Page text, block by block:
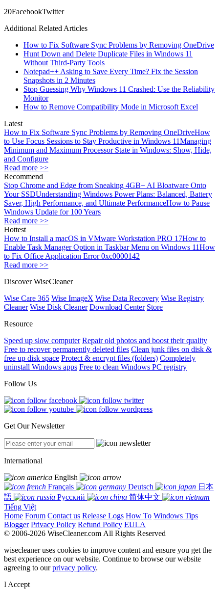
20FacebookTwitter
Additional Related Articles
How to Fix Software Sync Problems by Removing OneDrive
Hunt Down and Delete Duplicate Files in Windows 11
Without Third-Party Tools
Notepad++ Asking to Save Every Time? Fix the Session
Snapshots in 2 Minutes
Stop Guessing Why Windows 11 Crashed: Use the Reliability
Monitor
How to Remove Compatibility Mode in Microsoft Excel
Latest
How to Fix Software Sync Problems by Removing OneDriveHow
to Use Focus Sessions to Stay Productive in Windows 11Managing
Minimum and Maximum Processor State in Windows: Show, Hide,
and Configure
Read more >>
Recommend
Stop Chrome and Edge from Sneaking 4GB+ AI Bloatware Onto
Your SSDUnderstanding Windows Power Plans: Balanced, Battery
Saver, High Performance, and Ultimate PerformanceHow to Pause
Windows Update for 100 Years
Read more >>
Hottest
How to Install a macOS in VMware Workstation PRO 17How to
Enable Task Manager Option in Taskbar Menu on Windows 11How
to Fix Office Application Error 0xc0000142
Read more >>
Discover WiseCleaner
Wise Care 365 Wise ImageX Wise Data Recovery Wise Registry
Cleaner Wise Disk Cleaner Download Center Store
Resource
Speed up slow computer Repair old photos and boost their quality
Free to recover permanently deleted files Clean junk files on disk &
free up disk space Protect & encrypt files (folders) Completely
uninstall Windows apps Free to clean Windows PC registry
Follow Us
Get Our Newsletter
International
English
Français
Deutsch
日本
語
Русский
简体中文
Tiếng Việt
Home Forum Contact us Release Logs How To Windows Tips
Blogger Privacy Policy Refund Policy EULA
© 2006-2026 WiseCleaner.com All Rights Reserved
wisecleaner uses cookies to improve content and ensure you get the
best experience on our website. Continue to browse our website
agreeing to ourprivacy policy.
I Accept